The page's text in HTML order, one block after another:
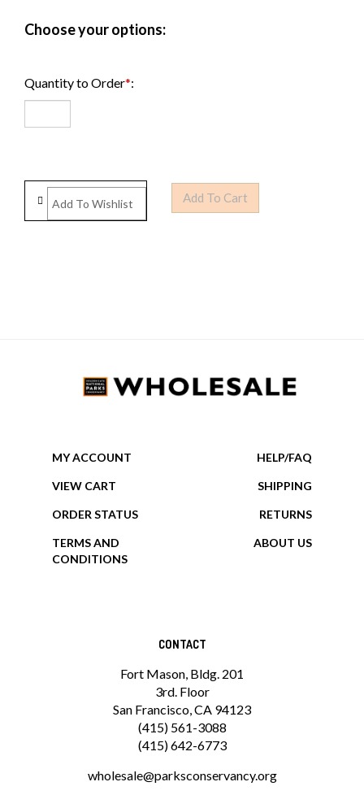
Quantity to Order*:
MY ACCOUNT HELP/FAQ
VIEW CART SHIPPING
CONTACT
Fort Mason, Bldg. 201
3rd. Floor
San Francisco, CA 94123